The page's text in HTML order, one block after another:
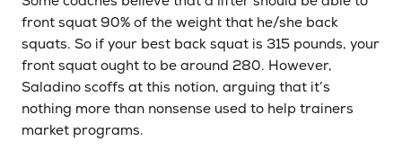
front squat 90% of the weight that he/she back
squats. So if your best back squat is 315 pounds, your
front squat ought to be around 280. However,
Saladino scoffs at this notion, arguing that it’s
nothing more than nonsense used to help trainers
market programs.